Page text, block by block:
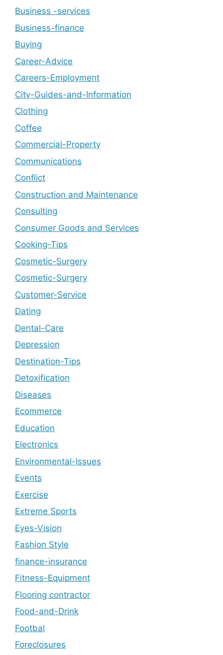
Business -services
Business-finance
Buying
Career-Advice
Careers-Employment
City-Guides-and-Information
Clothing
Coffee
Commercial-Property
Communications
Conflict
Construction and Maintenance
Consulting
Consumer Goods and Services
Cooking-Tips
Cosmetic-Surgery
Cosmetic-Surgery
Customer-Service
Dating
Dental-Care
Depression
Destination-Tips
Detoxification
Diseases
Ecommerce
Education
Electronics
Environmental-Issues
Events
Exercise
Extreme Sports
Eyes-Vision
Fashion Style
finance-insurance
Fitness-Equipment
Flooring contractor
Food-and-Drink
Footbal
Foreclosures